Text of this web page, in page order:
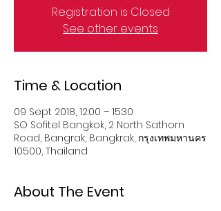
Registration is Closed
See other events
Time & Location
09 Sept 2018, 12:00 – 15:30
SO Sofitel Bangkok, 2 North Sathorn
Road, Bangrak, Bangkrak, กรุงเทพมหานคร
10500, Thailand
About The Event